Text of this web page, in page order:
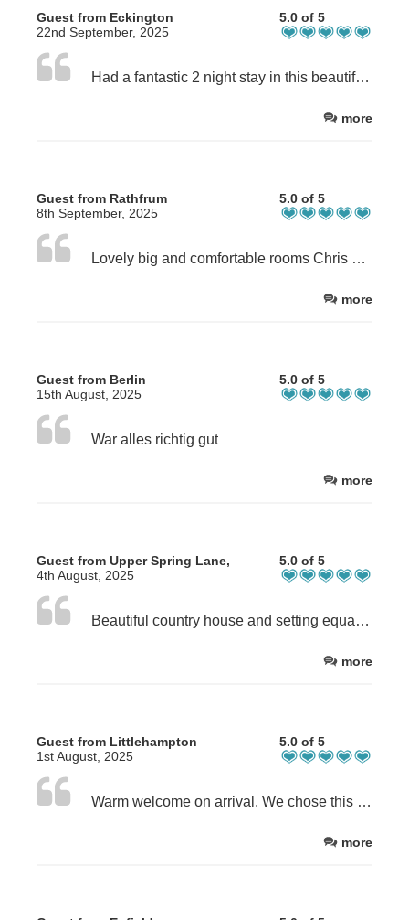
Guest from Eckington
22nd September, 2025
5.0 of 5
Had a fantastic 2 night stay in this beautiful house. The host was amazing. Breakfast delicious. Would highly recommend.
more
Guest from Rathfrum
8th September, 2025
5.0 of 5
Lovely big and comfortable rooms Chris gave us a lift to the wedding venue, great breakfast and friendly host.
more
Guest from Berlin
15th August, 2025
5.0 of 5
War alles richtig gut
more
Guest from Upper Spring Lane,
4th August, 2025
5.0 of 5
Beautiful country house and setting equally matched by the warm and friendly welcome by Chris.
more
Guest from Littlehampton
1st August, 2025
5.0 of 5
Warm welcome on arrival. We chose this location as a halfway stop and were very pleased with the location and the property. Very well appointed room and ensuite. Advised us on eating and drinking locations as well as a few local landmarks. Thank You
more